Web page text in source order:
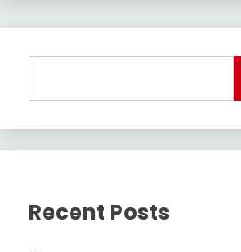
Recent Posts